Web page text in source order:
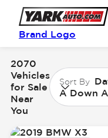
Brand Logo
2070
Vehicles
for Sale
Near
You
Sort By
A Down